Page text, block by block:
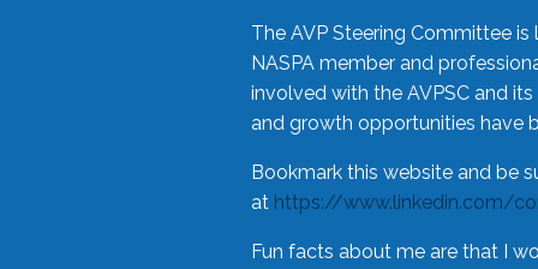
The AVP Steering Committee
NASPA member and
involved with the AVPSC and
and growth opportunities have
Bookmark this website and be
at https://www.linkedin.com/
Fun facts about me are that I